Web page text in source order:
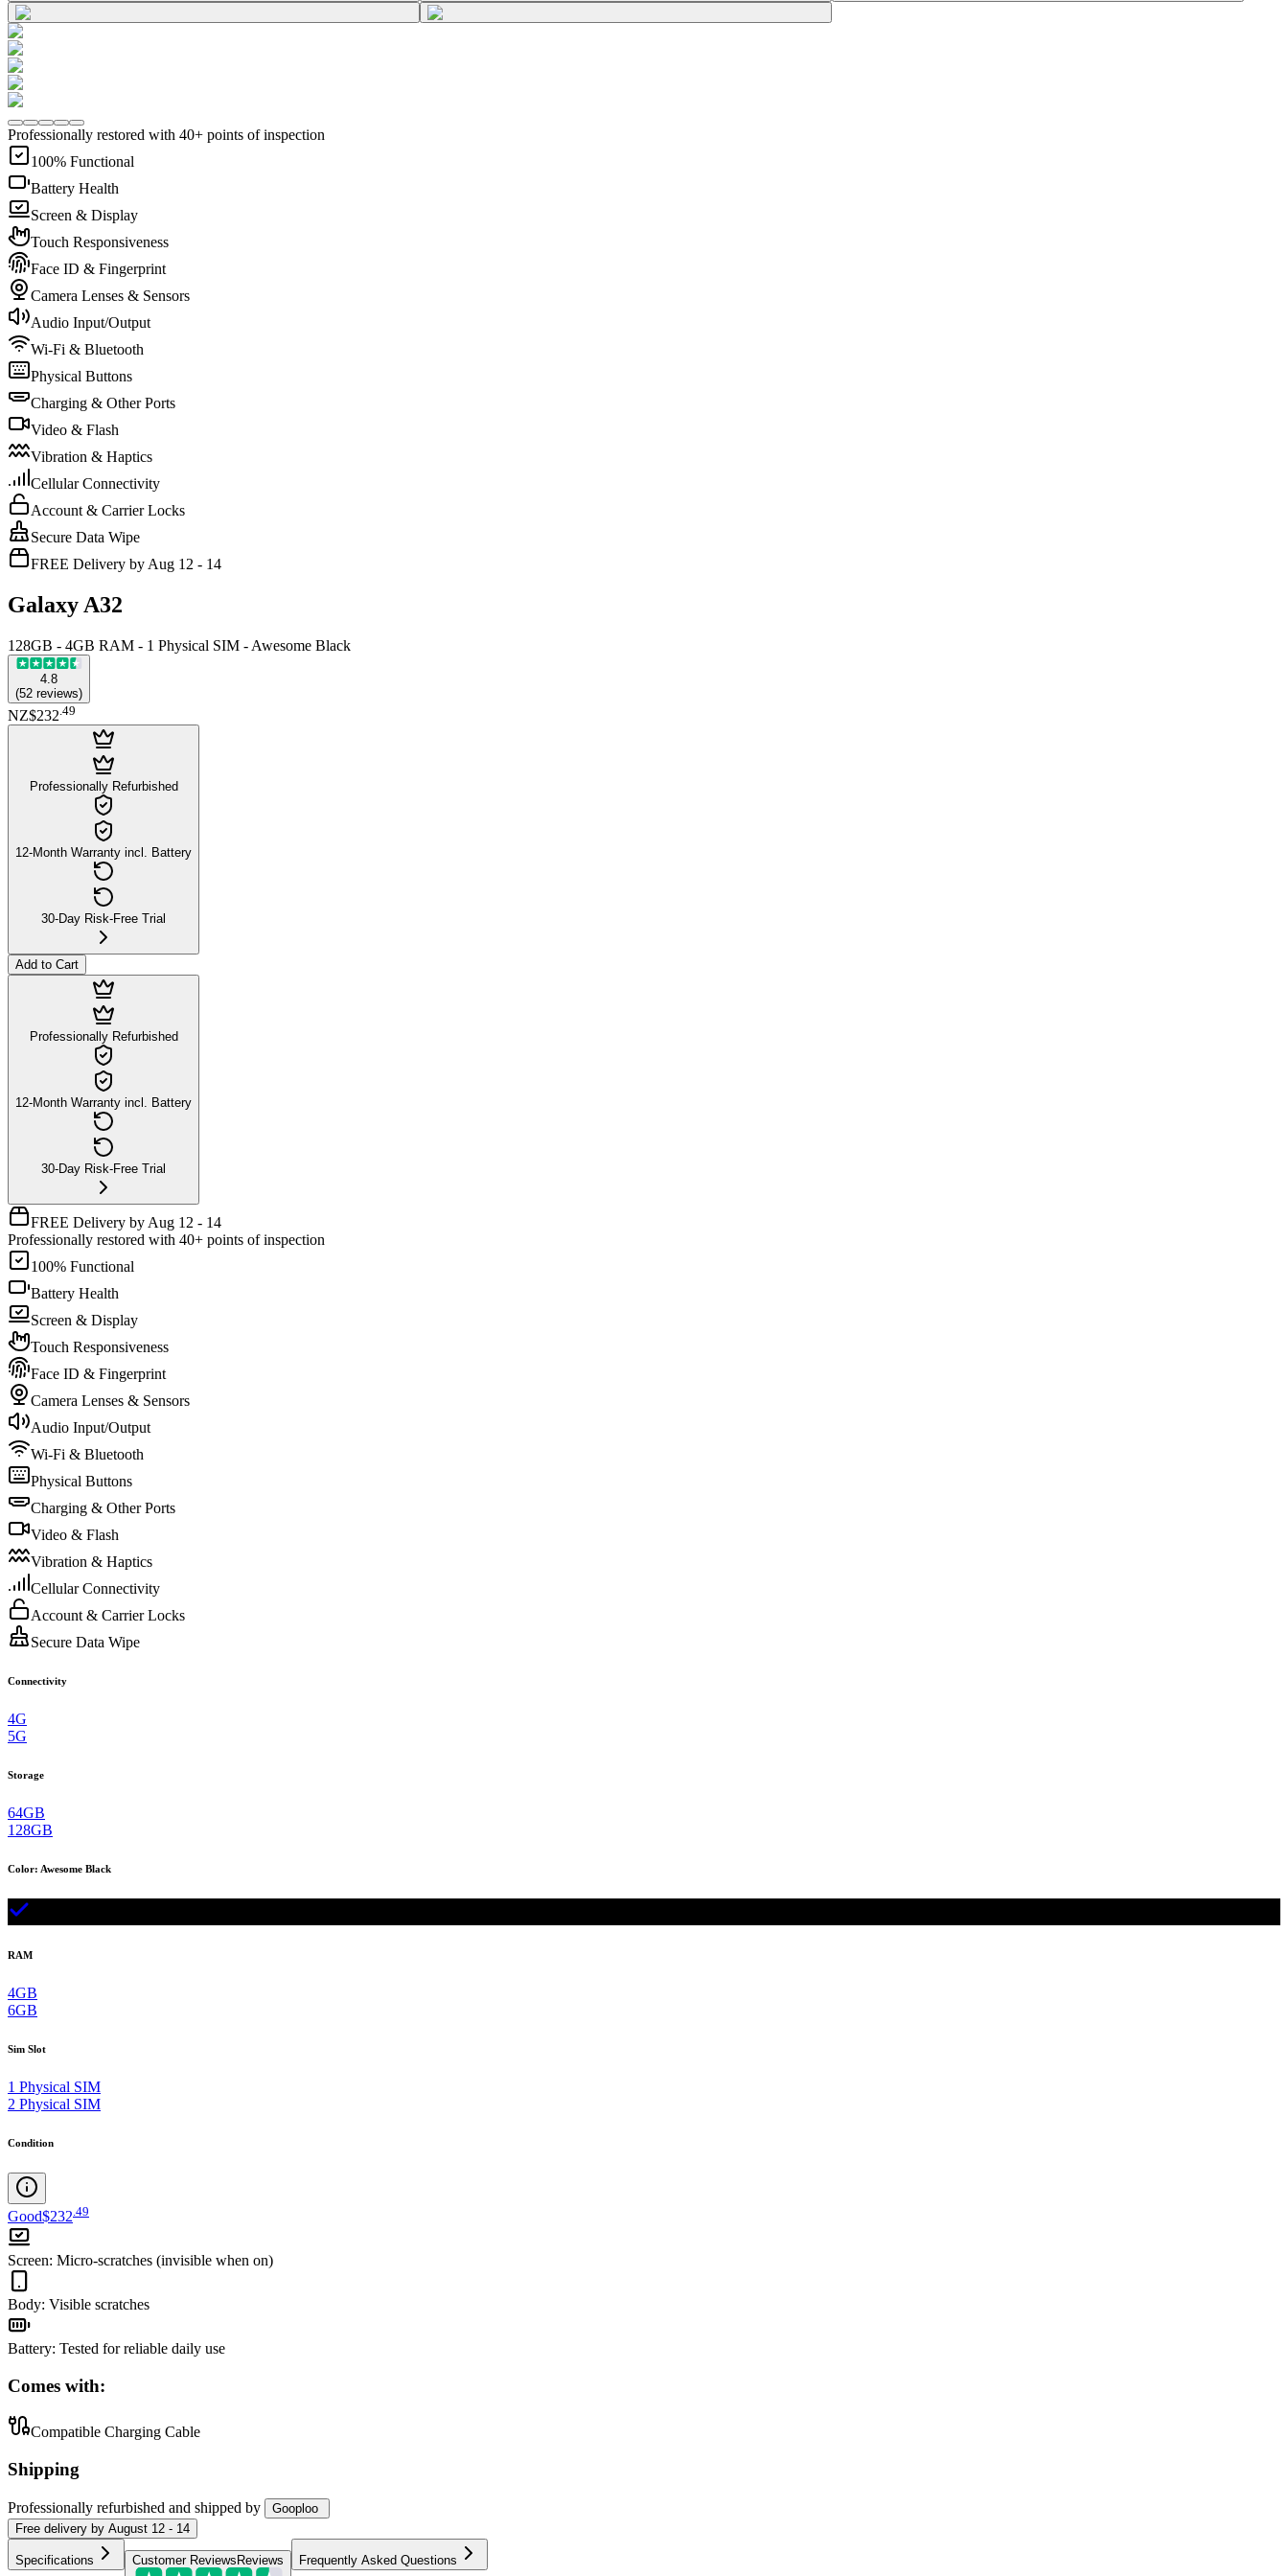
Professionally restored with 40+ points of inspection
100% Functional
Battery Health
Screen & Display
Touch Responsiveness
Face ID & Fingerprint
Camera Lenses & Sensors
Audio Input/Output
Wi-Fi & Bluetooth
Physical Buttons
Charging & Other Ports
Video & Flash
Vibration & Haptics
Cellular Connectivity
Account & Carrier Locks
Secure Data Wipe
FREE Delivery by Aug 12 - 14
Galaxy A32
128GB - 4GB RAM - 1 Physical SIM - Awesome Black
4.8
(52 reviews)
NZ$232 49
Professionally Refurbished
12-Month Warranty incl. Battery
30-Day Risk-Free Trial
Add to Cart
Professionally Refurbished
12-Month Warranty incl. Battery
30-Day Risk-Free Trial
FREE Delivery by Aug 12 - 14
Professionally restored with 40+ points of inspection
100% Functional
Battery Health
Screen & Display
Touch Responsiveness
Face ID & Fingerprint
Camera Lenses & Sensors
Audio Input/Output
Wi-Fi & Bluetooth
Physical Buttons
Charging & Other Ports
Video & Flash
Vibration & Haptics
Cellular Connectivity
Account & Carrier Locks
Secure Data Wipe
Connectivity
4G
5G
Storage
64GB
128GB
Color: Awesome Black
RAM
4GB
6GB
Sim Slot
1 Physical SIM
2 Physical SIM
Condition
Good$232 49
Screen: Micro-scratches (invisible when on)
Body: Visible scratches
Battery: Tested for reliable daily use
Comes with:
Compatible Charging Cable
Shipping
Professionally refurbished and shipped by
Gooploo
Free delivery by August 12 - 14
Specifications Customer ReviewsReviews Frequently Asked Questions